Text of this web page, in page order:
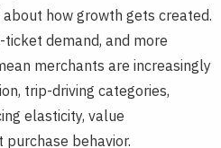
how growth gets created.
demand, and more
merchants are increasingly
trip-driving categories,
elasticity, value
purchase behavior.